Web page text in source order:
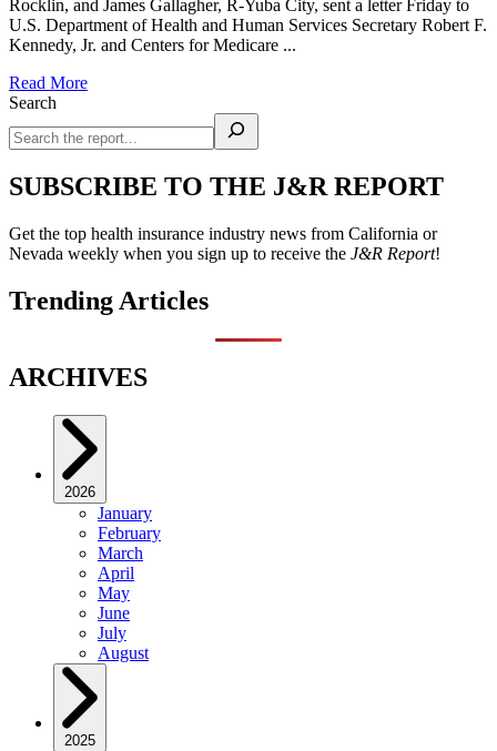
Rocklin, and James Gallagher, R-Yuba City, sent a letter Friday to
U.S. Department of Health and Human Services Secretary Robert F.
Kennedy, Jr. and Centers for Medicare ...
Read More
Search
SUBSCRIBE TO THE J&R REPORT
Get the top health insurance industry news from California or
Nevada weekly when you sign up to receive the J&R Report!
Trending Articles
ARCHIVES
2026
January
February
March
April
May
June
July
August
2025